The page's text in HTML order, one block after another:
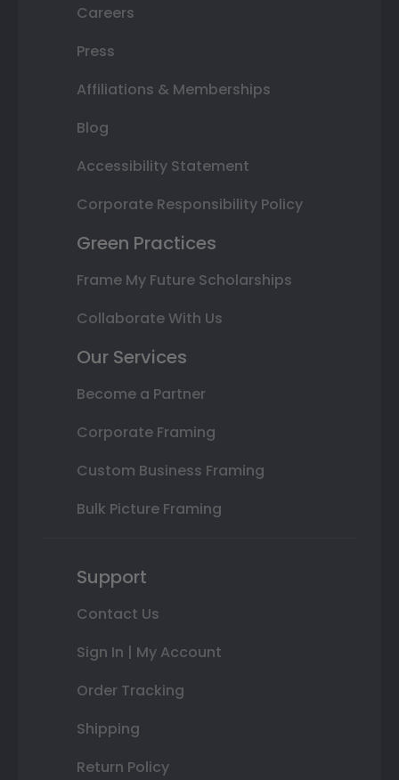
Careers
Press
Affiliations & Memberships
Blog
Accessibility Statement
Corporate Responsibility Policy
Green Practices
Frame My Future Scholarships
Collaborate With Us
Our Services
Become a Partner
Corporate Framing
Custom Business Framing
Bulk Picture Framing
Support
Contact Us
Sign In | My Account
Order Tracking
Shipping
Return Policy